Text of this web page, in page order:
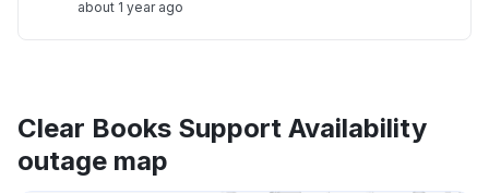
about 1 year ago
Clear Books Support Availability
outage map